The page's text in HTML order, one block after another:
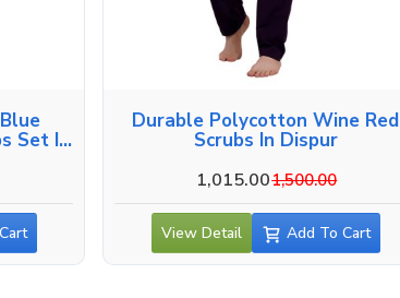
Set In
Durable Polycotton Wine Red
Scrubs In Dispur
1,015.001,500.00
View Detail Add To Cart